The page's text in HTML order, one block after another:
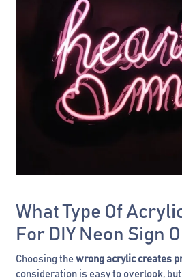
What Type Of
For DIY Neon Sign
Choosing the wrong acrylic creates
consideration is easy to overlook,